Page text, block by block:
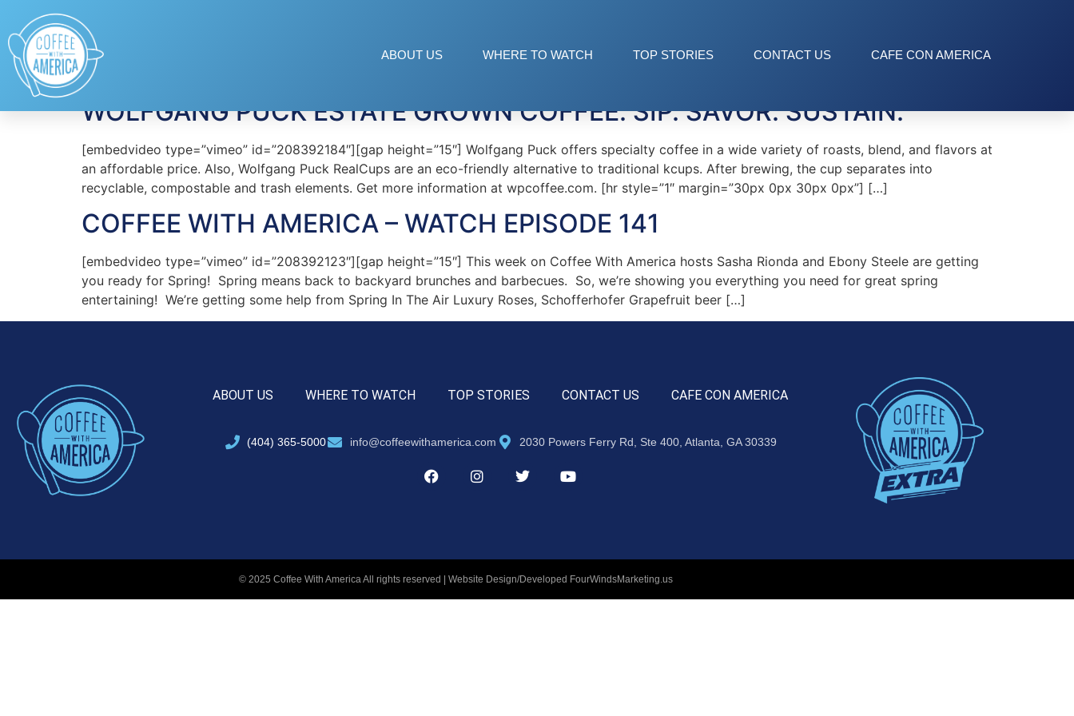
ABOUT US WHERE TO WATCH TOP STORIES CONTACT US CAFE CON AMERICA
Tag: Wolfgang Puck Coffee
WOLFGANG PUCK ESTATE GROWN COFFEE. SIP. SAVOR. SUSTAIN.
[embedvideo type=”vimeo” id=”208392184″][gap height=”15″] Wolfgang Puck offers specialty coffee in a wide variety of roasts, blend, and flavors at
an affordable price. Also, Wolfgang Puck RealCups are an eco-friendly alternative to traditional kcups. After brewing, the cup separates into
recyclable, compostable and trash elements. Get more information at wpcoffee.com. [hr style=”1″ margin=”30px 0px 30px 0px”] […]
COFFEE WITH AMERICA – WATCH EPISODE 141
[embedvideo type=”vimeo” id=”208392123″][gap height=”15″] This week on Coffee With America hosts Sasha Rionda and Ebony Steele are getting
you ready for Spring! Spring means back to backyard brunches and barbecues. So, we’re showing you everything you need for great spring
entertaining! We’re getting some help from Spring In The Air Luxury Roses, Schofferhofer Grapefruit beer […]
ABOUT US WHERE TO WATCH TOP STORIES CONTACT US CAFE CON AMERICA
(404) 365-5000 info@coffeewithamerica.com 2030 Powers Ferry Rd, Ste 400, Atlanta, GA 30339
© 2025 Coffee With America All rights reserved | Website Design/Developed FourWindsMarketing.us